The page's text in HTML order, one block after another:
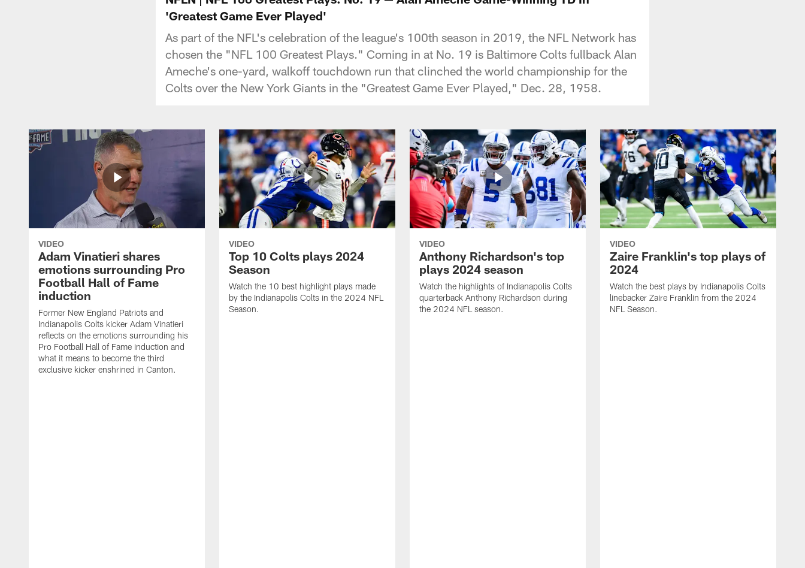
'Greatest Game Ever Played'
As part of the NFL's celebration of the league's 100th season in 2019, the NFL Network has
chosen the "NFL 100 Greatest Plays." Coming in at No. 19 is Baltimore Colts fullback Alan
Ameche's one-yard, walkoff touchdown run that clinched the world championship for the
Colts over the New York Giants in the "Greatest Game Ever Played," Dec. 28, 1958.
VIDEO
Adam Vinatieri shares
emotions surrounding Pro
Football Hall of Fame
induction
Former New England Patriots and
Indianapolis Colts kicker Adam Vinatieri
reflects on the emotions surrounding his
Pro Football Hall of Fame induction and
what it means to become the third
exclusive kicker enshrined in Canton.
VIDEO
Top 10 Colts plays 2024
Season
Watch the 10 best highlight plays made
by the Indianapolis Colts in the 2024 NFL
Season.
VIDEO
Anthony Richardson's top
plays 2024 season
Watch the highlights of Indianapolis Colts
quarterback Anthony Richardson during
the 2024 NFL season.
VIDEO
Zaire Franklin's top plays of
2024
Watch the best plays by Indianapolis Colts
linebacker Zaire Franklin from the 2024
NFL Season.